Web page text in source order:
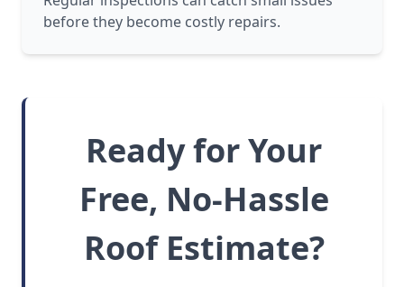
before they become costly repairs.
Ready for Your
Free, No-Hassle
Roof Estimate?